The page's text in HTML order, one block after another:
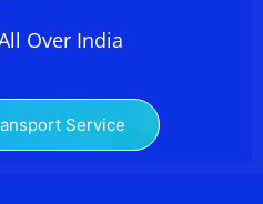
Over India
Service